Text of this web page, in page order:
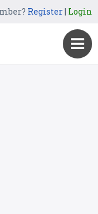
Register| Login